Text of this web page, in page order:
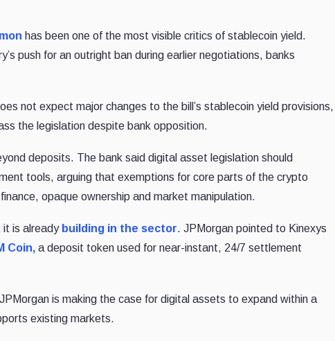
has been one of the most visible critics of stablecoin yield.
push for an outright ban during earlier negotiations, banks
not expect major changes to the bill’s stablecoin yield provisions,
the legislation despite bank opposition.
deposits. The bank said digital asset legislation should
tools, arguing that exemptions for core parts of the crypto
opaque ownership and market manipulation.
it is already building in the sector. JPMorgan pointed to Kinexys
Coin, a deposit token used for near-instant, 24/7 settlement
is making the case for digital assets to expand within a
existing markets.